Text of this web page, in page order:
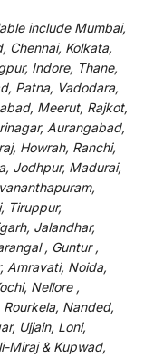
includeMumbai,
Chennai, Kolkata,
Indore, Thane,
Patna, Vadodara,
Meerut, Rajkot,
Aurangabad,
Howrah, Ranchi,
Jodhpur, Madurai,
Tiruppur,
Jalandhar,
, Guntur ,
Amravati, Noida,
Nellore ,
Nanded,
Ujjain, Loni,
Miraj & Kupwad,